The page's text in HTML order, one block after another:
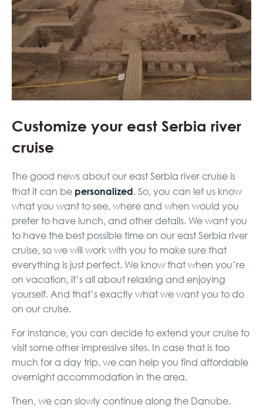
Customize your east Serbia river
cruise
The good news about our east Serbia river cruise is
that it can be personalized. So, you can let us know
what you want to see, where and when would you
prefer to have lunch, and other details. We want you
to have the best possible time on our east Serbia river
cruise, so we will work with you to make sure that
everything is just perfect. We know that when you’re
on vacation, it’s all about relaxing and enjoying
yourself. And that’s exactly what we want you to do
on our cruise.
For instance, you can decide to extend your cruise to
visit some other impressive sites. In case that is too
much for a day trip, we can help you find affordable
overnight accommodation in the area.
Then, we can slowly continue along the Danube.